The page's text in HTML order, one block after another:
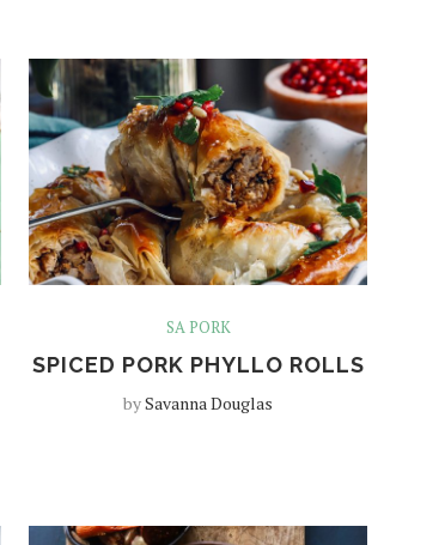
SA PORK
SPICED PORK PHYLLO ROLLS
bySavanna Douglas